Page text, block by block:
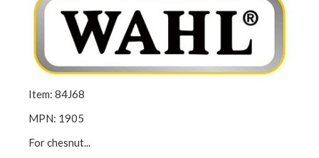
Item: 84J68
MPN: 1905
For chesnut...